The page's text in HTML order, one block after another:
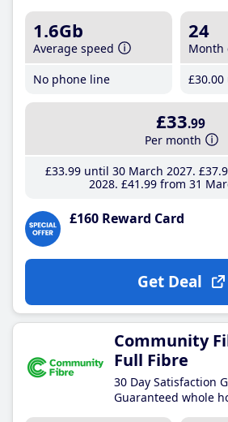
1.6Gb
Average speed
No phone line
24
Month
£30.00
£33.99
Per month
£33.99until 30 March 2027 £37
2028 £41 .99 from 31
£160 Reward Card
Get Deal
Community
Full Fibre
30 Day Satisfaction
Guaranteed whole